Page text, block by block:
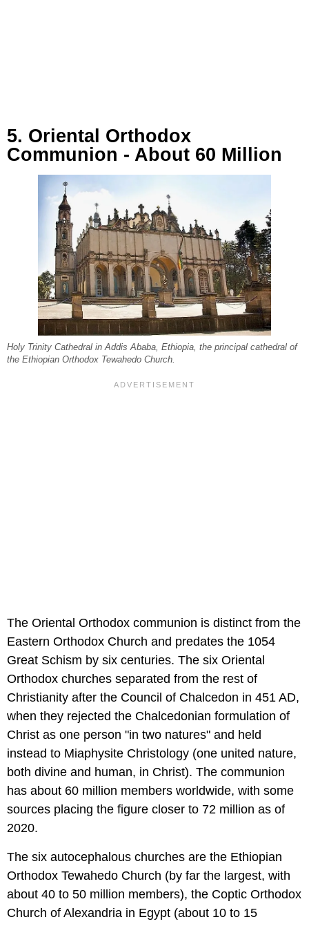
5. Oriental Orthodox
Communion - About 60 Million
Holy Trinity Cathedral in Addis Ababa, Ethiopia, the principal cathedral of
the Ethiopian Orthodox Tewahedo Church.
The Oriental Orthodox communion is distinct from the
Eastern Orthodox Church and predates the 1054
Great Schism by six centuries. The six Oriental
Orthodox churches separated from the rest of
Christianity after the Council of Chalcedon in 451 AD,
when they rejected the Chalcedonian formulation of
Christ as one person "in two natures" and held
instead to Miaphysite Christology (one united nature,
both divine and human, in Christ). The communion
has about 60 million members worldwide, with some
sources placing the figure closer to 72 million as of
2020.
The six autocephalous churches are the Ethiopian
Orthodox Tewahedo Church (by far the largest, with
about 40 to 50 million members), the Coptic Orthodox
Church of Alexandria in Egypt (about 10 to 15